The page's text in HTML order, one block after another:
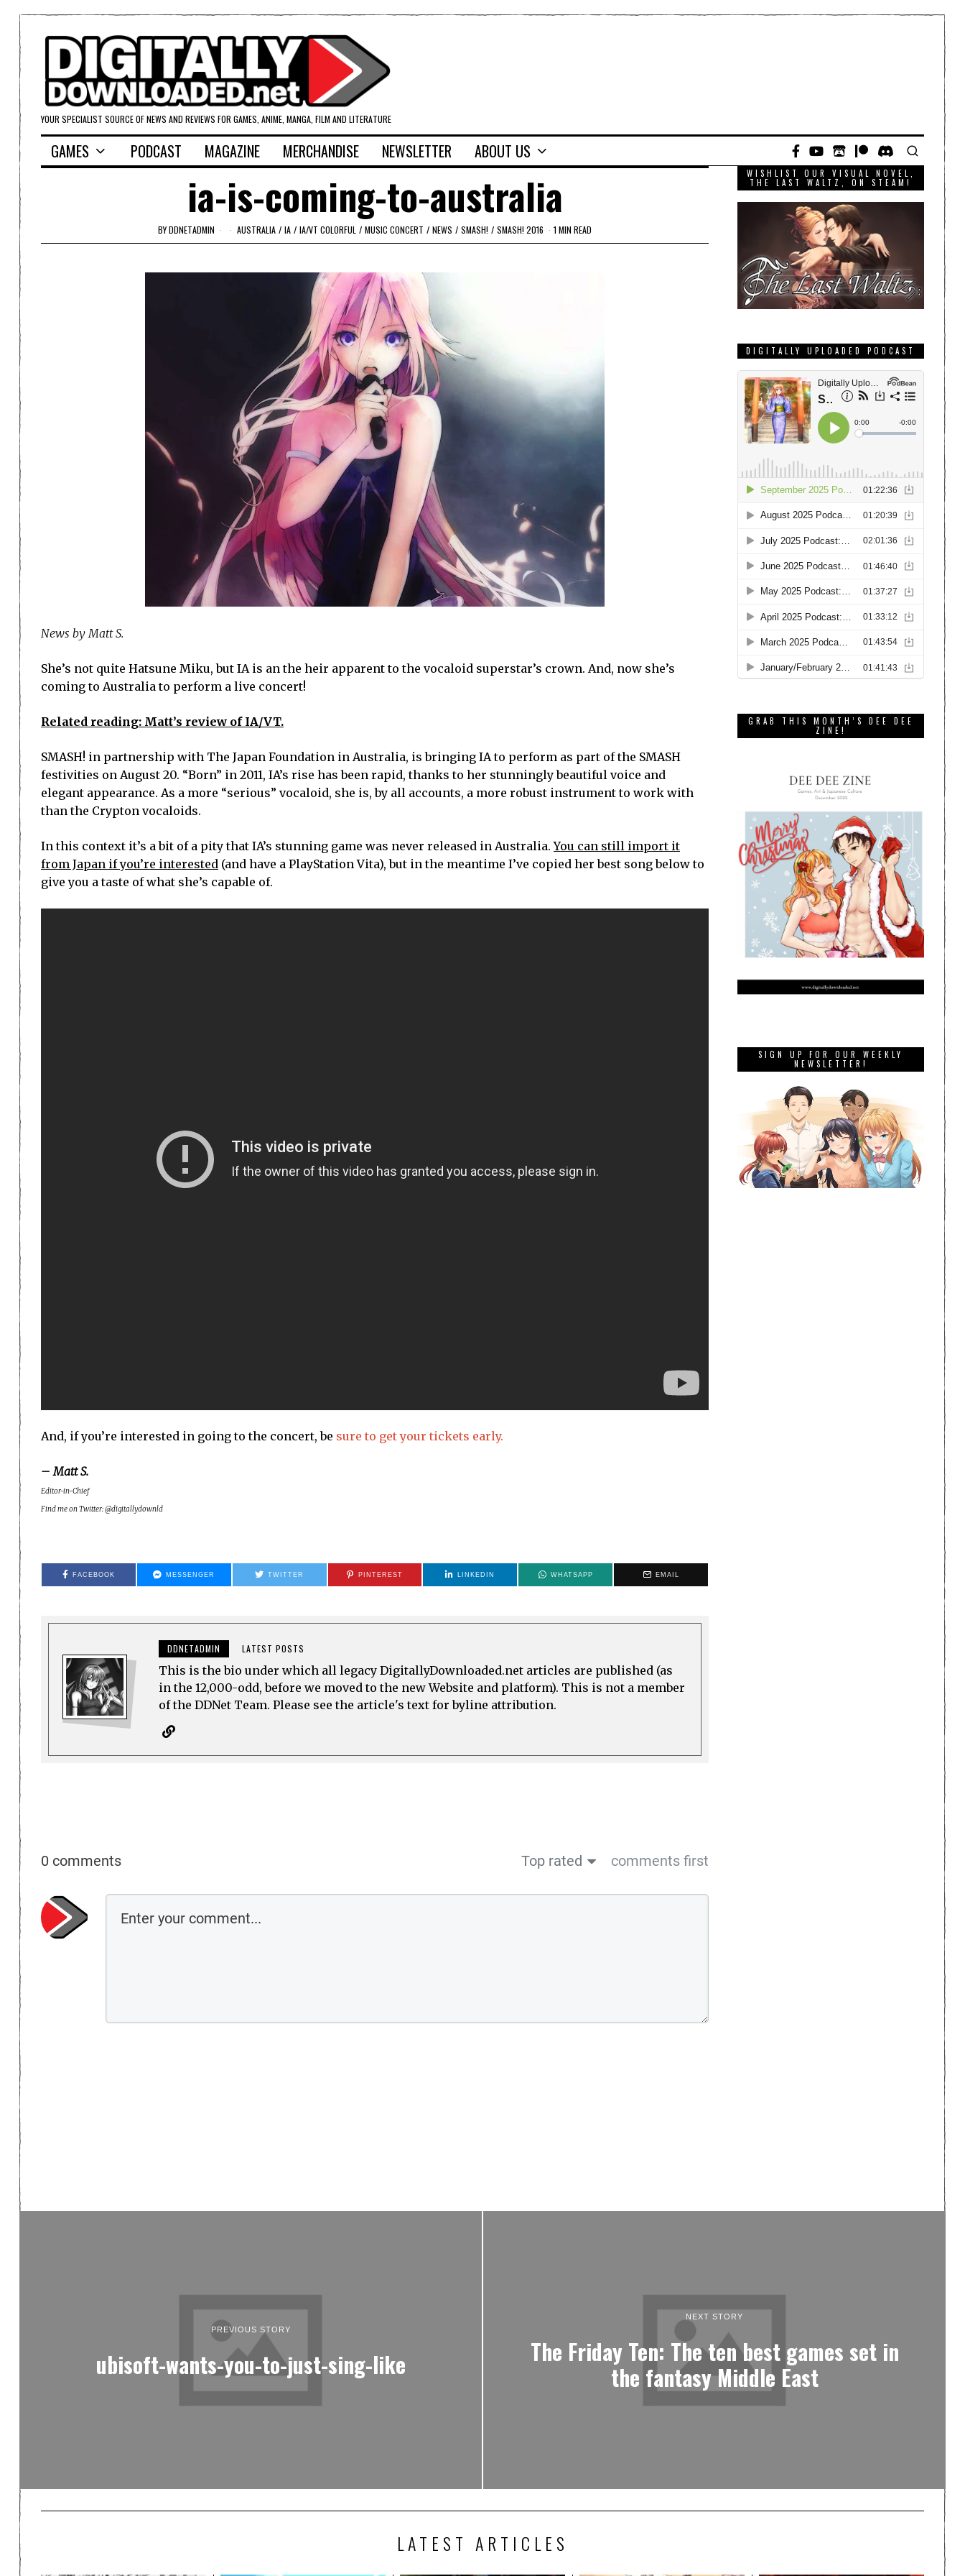
YOUR SPECIALIST SOURCE OF NEWS AND REVIEWS FOR GAMES, ANIME, MANGA, FILM AND LITERATURE
GAMES PODCAST MAGAZINE MERCHANDISE NEWSLETTER ABOUT US
ia-is-coming-to-australia
BYDDNETADMIN AUSTRALIA / IA / IA/VT COLORFUL / MUSIC CONCERT / NEWS / SMASH! / SMASH! 2016 1 MIN READ
News by Matt S.
She’s not quite Hatsune Miku, but IA is an the heir apparent to the vocaloid superstar’s crown. And, now she’s
coming to Australia to perform a live concert!
Related reading: Matt’s review of IA/VT.
SMASH! in partnership with The Japan Foundation in Australia, is bringing IA to perform as part of the SMASH
festivities on August 20. “Born” in 2011, IA’s rise has been rapid, thanks to her stunningly beautiful voice and
elegant appearance. As a more “serious” vocaloid, she is, by all accounts, a more robust instrument to work with
than the Crypton vocaloids.
In this context it’s a bit of a pity that IA’s stunning game was never released in Australia.You can still import it
from Japan if you’re interested (and have a PlayStation Vita), but in the meantime I’ve copied her best song below to
give you a taste of what she’s capable of.
And, if you’re interested in going to the concert, be sure to get your tickets early.
– Matt S.
Editor-in-Chief
Find me on Twitter: @digitallydownld
FACEBOOK MESSENGER TWITTER PINTEREST LINKEDIN WHATSAPP EMAIL
DDNETADMIN LATEST POSTS
This is the bio under which all legacy DigitallyDownloaded.net articles are published (as
in the 12,000-odd, before we moved to the new Website and platform). This is not a member
of the DDNet Team. Please see the article's text for byline attribution.
0 comments Top rated comments first
WISHLIST OUR VISUAL NOVEL,
THE LAST WALTZ, ON STEAM!
DIGITALLY UPLOADED PODCAST
GRAB THIS MONTH’S DEE DEE
ZINE!
SIGN UP FOR OUR WEEKLY
NEWSLETTER!
PREVIOUS STORY
ubisoft-wants-you-to-just-sing-like
NEXT STORY
The Friday Ten: The ten best games set in
the fantasy Middle East
LATEST ARTICLES